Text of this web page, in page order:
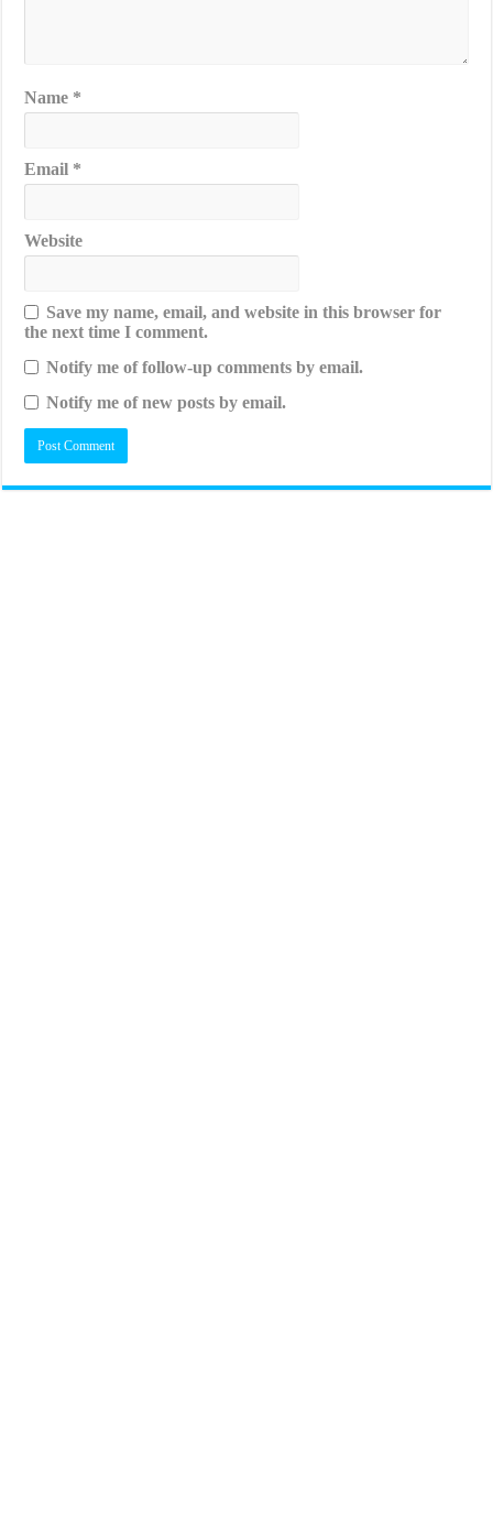
Name *
Email *
Website
Save my name, email, and website in this browser for
the next time I comment.
Notify me of follow-up comments by email.
Notify me of new posts by email.